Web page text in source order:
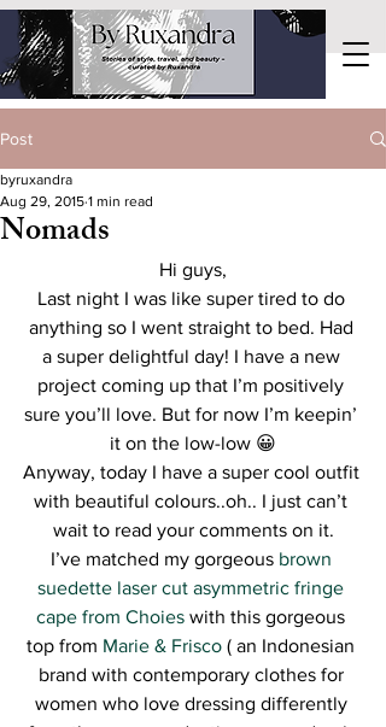
Post
Nomads
byruxandra
Aug 29, 2015 1 min read
Hi guys,
Last night I was like super tired to do
anything so I went straight to bed. Had
a super delightful day! I have a new
project coming up that I’m positively
sure you’ll love. But for now I’m keepin’
it on the low-low 😀
Anyway, today I have a super cool outfit
with beautiful colours..oh.. I just can’t
wait to read your comments on it.
I’ve matched my gorgeous brown
suedette laser cut asymmetric fringe
cape from Choies with this gorgeous
top from Marie & Frisco ( an Indonesian
brand with contemporary clothes for
women who love dressing differently